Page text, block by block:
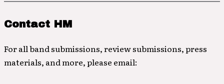
Contact HM
For all band submissions, review submissions, press
materials, and more, please email: